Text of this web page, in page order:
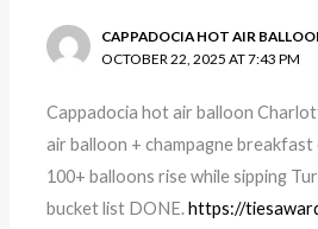
CAPPADOCIA HOT AIR
OCTOBER 22, 2025 AT 7:43 PM
Cappadocia hot air balloon
air balloon + champagne
100+ balloons rise while sipping
bucket list DONE.https://